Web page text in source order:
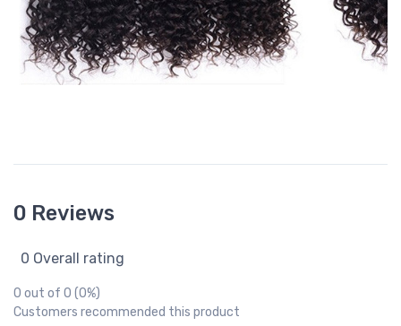
0 Reviews
0 Overall rating
0 out of 0 (0%)
Customers recommended this product